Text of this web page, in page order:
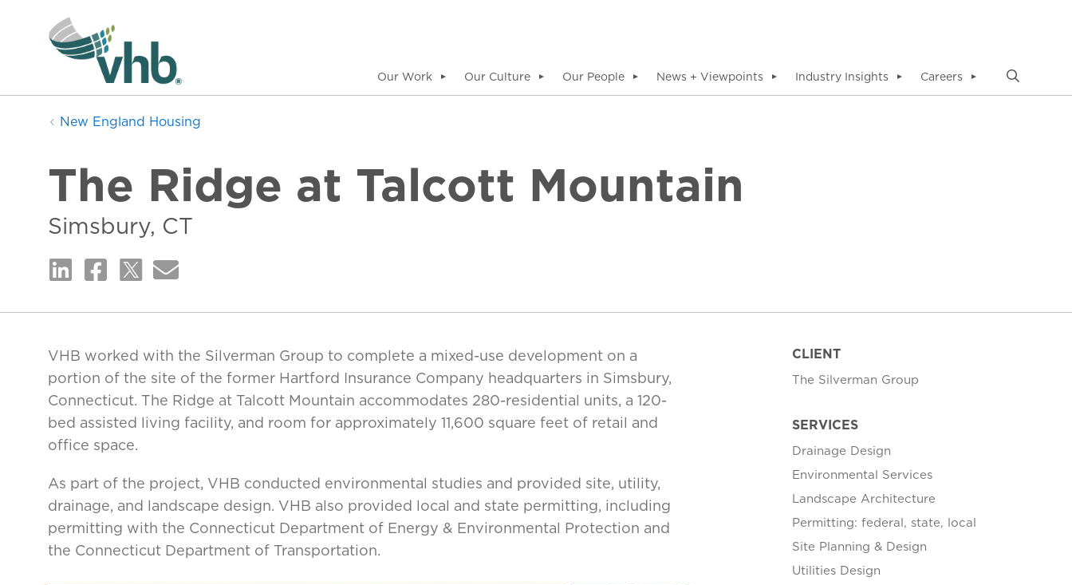
Our Work ▼ Our Culture ▼ Our People ▼ News + Viewpoints ▼ Industry Insights ▼ Careers ▼
New England Housing
The Ridge at Talcott Mountain
Simsbury, CT
VHB worked with the Silverman Group to complete a mixed-use development on a
portion of the site of the former Hartford Insurance Company headquarters in Simsbury,
Connecticut. The Ridge at Talcott Mountain accommodates 280-residential units, a 120-
bed assisted living facility, and room for approximately 11,600 square feet of retail and
office space.
As part of the project, VHB conducted environmental studies and provided site, utility,
drainage, and landscape design. VHB also provided local and state permitting, including
permitting with the Connecticut Department of Energy & Environmental Protection and
the Connecticut Department of Transportation.
CLIENT
The Silverman Group
SERVICES
Drainage Design
Environmental Services
Landscape Architecture
Permitting: federal, state, local
Site Planning & Design
Utilities Design